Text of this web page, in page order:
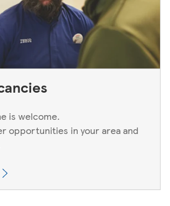
is welcome.
opportunities in your area and